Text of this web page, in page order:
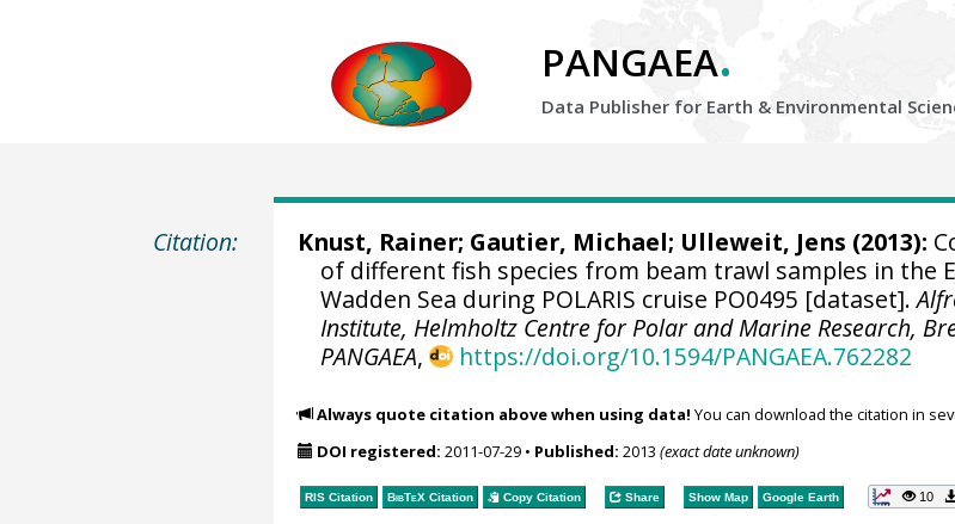
PANGAEA.
Data Publisher for Earth & Environmental
Citation: Knust, Rainer; Gautier, Michael; Ulleweit, Jens (2013):
of different fish species from beam trawl samples in the
Wadden Sea during POLARIS cruise PO0495 [dataset].
Institute, Helmholtz Centre for Polar and Marine Research,
PANGAEA, https://doi.org/10.1594/PANGAEA.762282
Always quote citation above when using data! You can download the citation in
DOI registered: 2011-07-29• Published: 2013 (exact date unknown)
RIS Citation BibTeXCitation Copy Citation Share Show Map Google Earth 10